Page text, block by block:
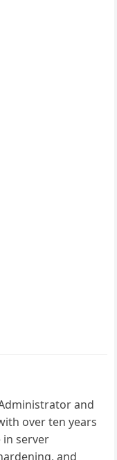
and
over ten years
in server
and